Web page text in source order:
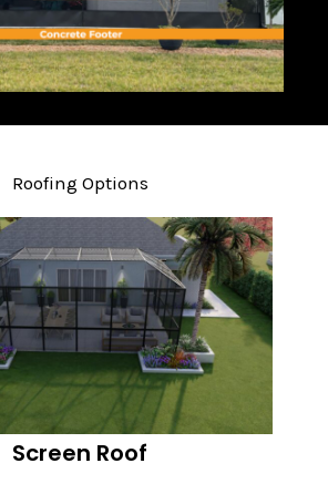
Roofing Options
Screen Roof